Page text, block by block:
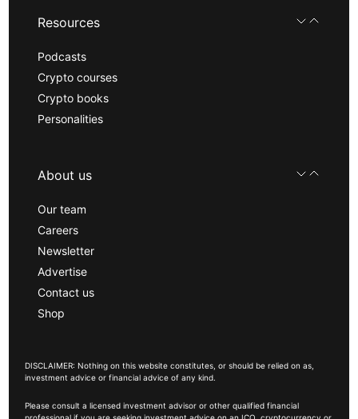
Resources
Podcasts
Crypto courses
Crypto books
Personalities
About us
Our team
Careers
Newsletter
Advertise
Contact us
Shop
DISCLAIMER: Nothing on this website constitutes, or should be relied on as,
investment advice or financial advice of any kind.
Please consult a licensed investment advisor or other qualified financial